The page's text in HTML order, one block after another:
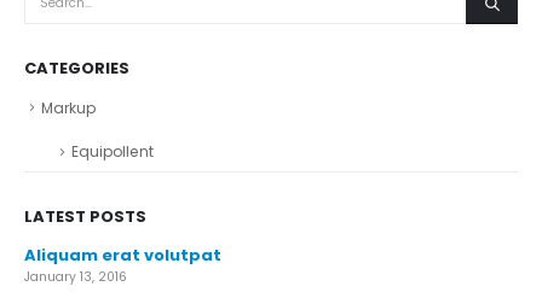
CATEGORIES
Markup
Equipollent
LATEST POSTS
Aliquam erat volutpat
January 13, 2016